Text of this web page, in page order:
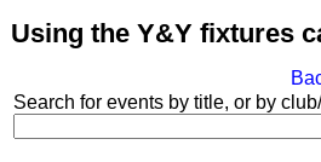
Using the Y&Y fixtures
Search for events by title, or by